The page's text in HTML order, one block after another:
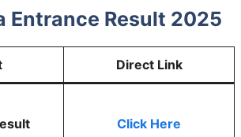
Entrance Result 2025
Direct Link
Click Here